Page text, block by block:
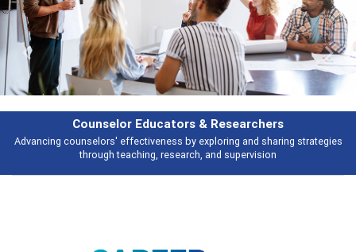
Counselor Educators & Researchers
Advancing counselors' effectiveness by exploring and sharing strategies
through teaching, research, and supervision
Previous Next